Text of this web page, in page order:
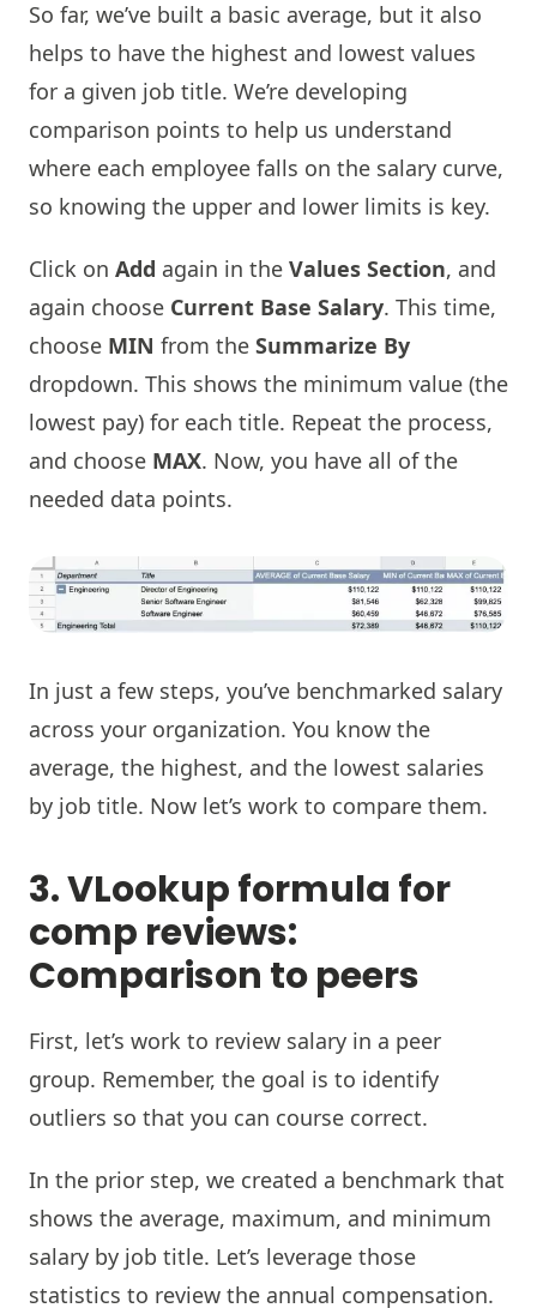
So far, we’ve built a basic average, but it also
helps to have the highest and lowest values
for a given job title. We’re developing
comparison points to help us understand
where each employee falls on the salary curve,
so knowing the upper and lower limits is key.
Click on Add again in the Values Section, and
again choose Current Base Salary. This time,
choose MIN from the Summarize By
dropdown. This shows the minimum value (the
lowest pay) for each title. Repeat the process,
and choose MAX. Now, you have all of the
needed data points.
In just a few steps, you’ve benchmarked salary
across your organization. You know the
average, the highest, and the lowest salaries
by job title. Now let’s work to compare them.
3. VLookup formula for
comp reviews:
Comparison to peers
First, let’s work to review salary in a peer
group. Remember, the goal is to identify
outliers so that you can course correct.
In the prior step, we created a benchmark that
shows the average, maximum, and minimum
salary by job title. Let’s leverage those
statistics to review the annual compensation.